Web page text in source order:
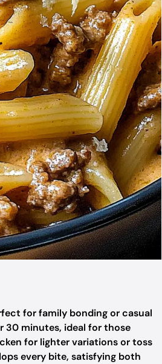
for family bonding or casual
30 minutes, ideal for those
for lighter variations or toss
every bite, satisfying both